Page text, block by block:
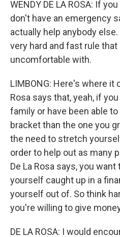
WENDY DE LA ROSA: If
don't have an emergency
actually help anybody
very hard and fast rule
uncomfortable with.
LIMBONG: Here's where it
Rosa says that, yeah, if
family or have been able
bracket than the one you
the need to stretch
order to help out as many
De La Rosa says, you
yourself caught up in a
yourself out of. So think
you're willing to give
DE LA ROSA: I would